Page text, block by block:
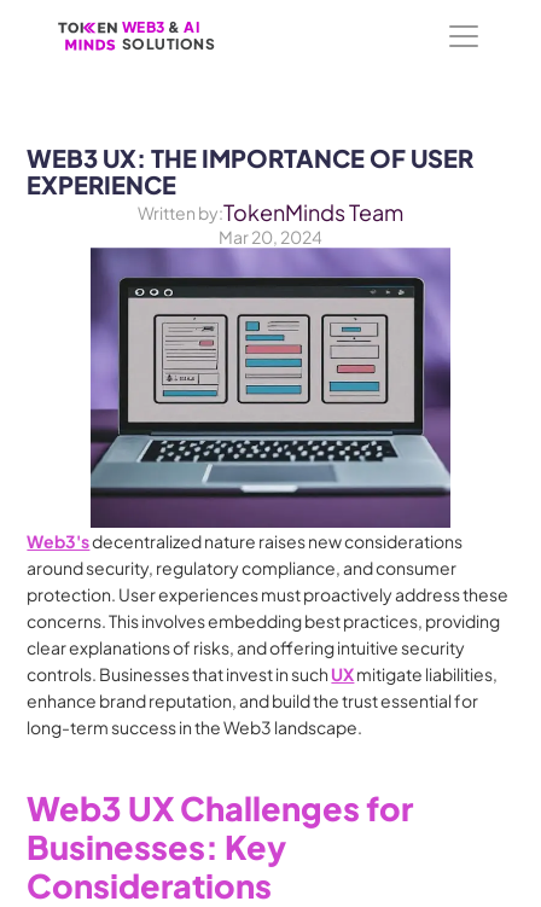
WEB3 & AI
SOLUTIONS
WEB3 & AI
SOLUTIONS
WEB3 UX: THE IMPORTANCE OF USER
EXPERIENCE
Written by:TokenMinds Team
Mar 20, 2024
Web3's decentralized nature raises new considerations
around security, regulatory compliance, and consumer
protection. User experiences must proactively address these
concerns. This involves embedding best practices, providing
clear explanations of risks, and offering intuitive security
controls. Businesses that invest in such UX mitigate liabilities,
enhance brand reputation, and build the trust essential for
long-term success in the Web3 landscape.
Web3 UX Challenges for
Businesses: Key
Considerations